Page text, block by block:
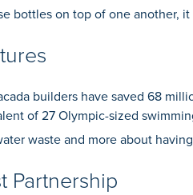
bottles on top of one another,
builders have saved 68
of 27 Olympic-sized
waste and more about
Partnership